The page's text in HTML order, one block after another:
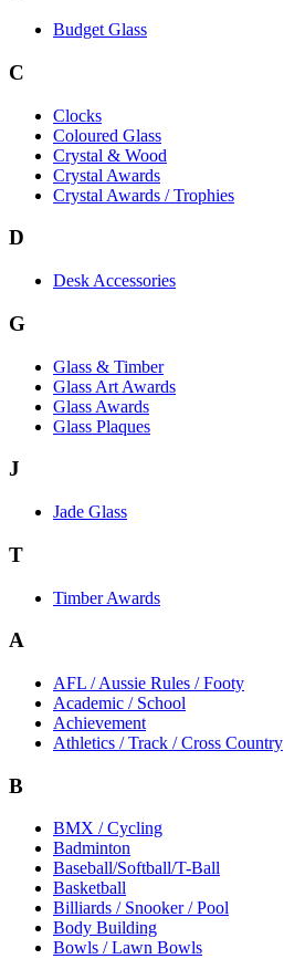
Budget Glass
C
Clocks
Coloured Glass
Crystal & Wood
Crystal Awards
Crystal Awards / Trophies
D
Desk Accessories
G
Glass & Timber
Glass Art Awards
Glass Awards
Glass Plaques
J
Jade Glass
T
Timber Awards
A
AFL / Aussie Rules / Footy
Academic / School
Achievement
Athletics / Track / Cross Country
B
BMX / Cycling
Badminton
Baseball/Softball/T-Ball
Basketball
Billiards / Snooker / Pool
Body Building
Bowls / Lawn Bowls